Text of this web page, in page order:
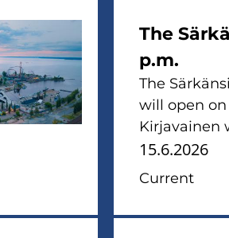
The
p.m.
The
will open on
Kirjavainen
15.6.2026
Current